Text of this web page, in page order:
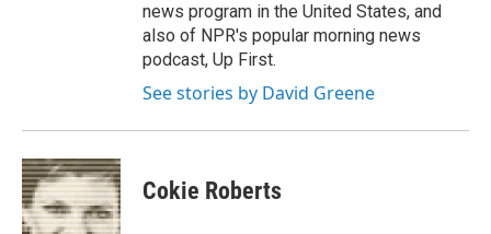
news program in the United States, and
also of NPR's popular morning news
podcast, Up First.
See stories by David Greene
Cokie Roberts